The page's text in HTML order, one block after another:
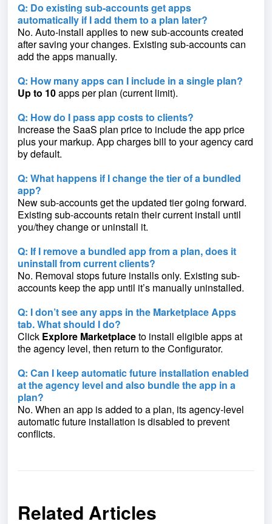
Q: Do existing sub-accounts get apps
automatically if I add them to a plan later?
No. Auto-install applies to new sub-accounts created
after saving your changes. Existing sub-accounts can
add the apps manually.
Q: How many apps can I include in a single plan?
Up to 10apps per plan (current limit).
Q: How do I pass app costs to clients?
Increase the SaaS plan price to include the app price
plus your markup. App charges bill to your agency card
by default.
Q: What happens if I change the tier of a bundled
app?
New sub-accounts get the updated tier going forward.
Existing sub-accounts retain their current install until
you/they change or uninstall it.
Q: If I remove a bundled app from a plan, does it
uninstall from current clients?
No. Removal stops future installs only. Existing sub-
accounts keep the app until it’s manually uninstalled.
Q: I don’t see any apps in the Marketplace Apps
tab. What should I do?
Click Explore Marketplaceto install eligible apps at
the agency level, then return to the Configurator.
Q: Can I keep automatic future installation enabled
at the agency level and also bundle the app in a
plan?
No. When an app is added to a plan, its agency-level
automatic future installation is disabled to prevent
conflicts.
Related Articles